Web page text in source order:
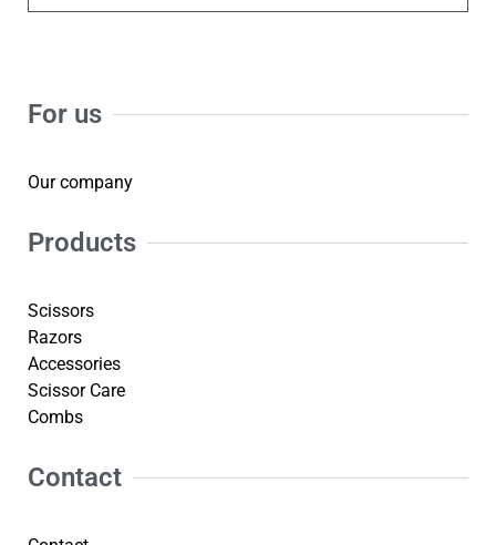
For us
Our company
Products
Scissors
Razors
Accessories
Scissor Care
Combs
Contact